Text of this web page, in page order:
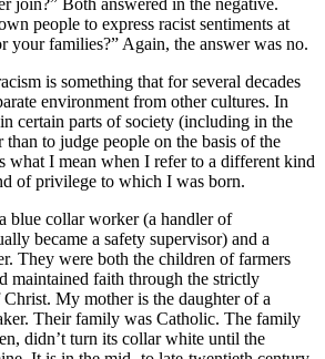
join?” Both answered in the negative.
people to express racist sentiments at
your families?” Again, the answer was no.
is something that for several decades
environment from other cultures. In
certain parts of society (including in the
to judge people on the basis of the
what I mean when I refer to a different kind
of privilege to which I was born.
blue collar worker (a handler of
became a safety supervisor) and a
They were both the children of farmers
maintained faith through the strictly
My mother is the daughter of a
Their family was Catholic. The family
didn’t turn its collar white until the